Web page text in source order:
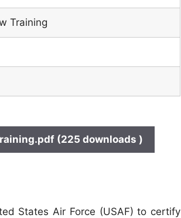
Training
(225 downloads )
States Air Force (USAF) to certify